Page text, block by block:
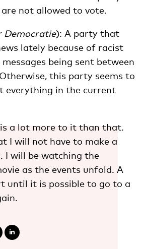
are not allowed to vote.
Democratie): A party that
lately because of racist
being sent between
this party seems to
everything in the current
a lot more to it than that.
I will not have to make a
I will be watching the
as the events unfold. A
until it is possible to go to a